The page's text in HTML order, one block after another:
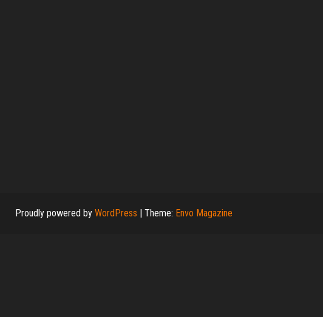
Proudly powered by WordPress | Theme: Envo Magazine